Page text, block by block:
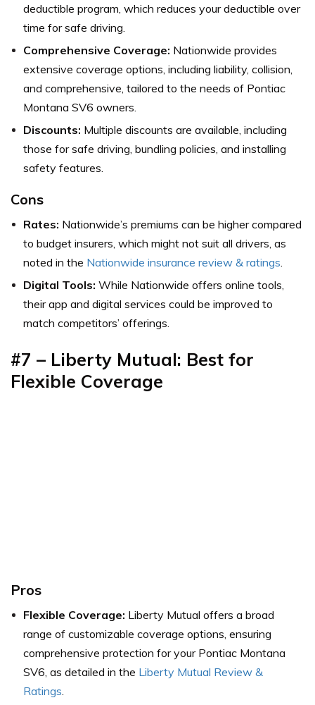
deductible program, which reduces your deductible over
time for safe driving.
Comprehensive Coverage: Nationwide provides
extensive coverage options, including liability, collision,
and comprehensive, tailored to the needs of Pontiac
Montana SV6 owners.
Discounts: Multiple discounts are available, including
those for safe driving, bundling policies, and installing
safety features.
Cons
Rates: Nationwide’s premiums can be higher compared
to budget insurers, which might not suit all drivers, as
noted in the Nationwide insurance review & ratings
Digital Tools: While Nationwide offers online tools,
their app and digital services could be improved to
match competitors’ offerings.
#7 – Liberty Mutual: Best for
Flexible Coverage
Pros
Flexible Coverage: Liberty Mutual offers a broad
range of customizable coverage options, ensuring
comprehensive protection for your Pontiac Montana
SV6, as detailed in the Liberty Mutual Review &
Ratings